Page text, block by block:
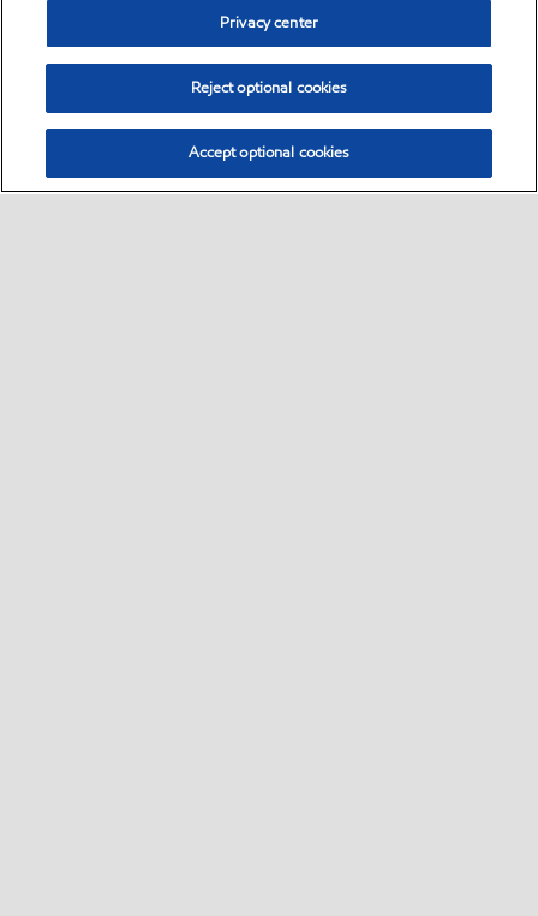
Privacy center
Reject optional cookies
Accept optional cookies